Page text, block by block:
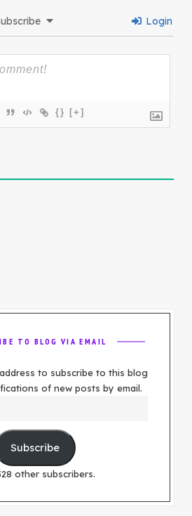
Login
{} [+]
TO BLOG VIA EMAIL
to subscribe to this blog
of new posts by email.
Subscribe
other subscribers.